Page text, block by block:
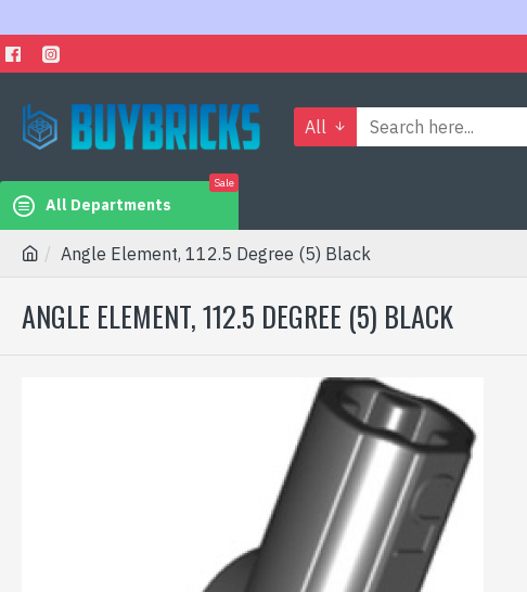
All
All Departments
Sale
Angle Element, 112.5 Degree (5) Black
ANGLE ELEMENT, 112.5 DEGREE (5) BLACK